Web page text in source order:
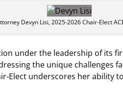
Devyn Lisi, 2025-2026 Chair-Elect
under the leadership of its
the unique challenges
Elect underscores her ability